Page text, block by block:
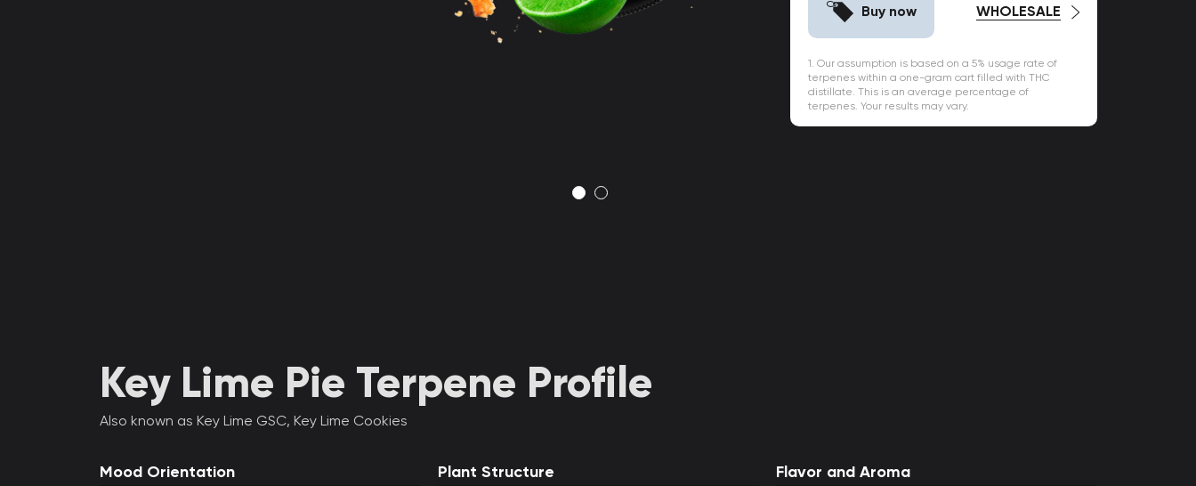
Buy now WHOLESALE
1. Our assumption is based on a 5% usage rate of
terpenes within a one-gram cart filled with THC
distillate. This is an average percentage of
terpenes. Your results may vary.
Key Lime Pie Terpene Profile
Also known as Key Lime GSC, Key Lime Cookies
Mood Orientation Plant Structure Flavor and Aroma